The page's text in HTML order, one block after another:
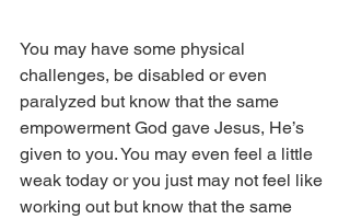
You may have some physical
challenges, be disabled or even
paralyzed but know that the same
empowerment God gave Jesus, He’s
given to you. You may even feel a little
weak today or you just may not feel like
working out but know that the same